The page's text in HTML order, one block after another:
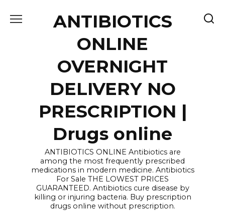
ANTIBIOTICS
ONLINE
OVERNIGHT
DELIVERY NO
PRESCRIPTION |
Drugs online
ANTIBIOTICS ONLINE Antibiotics are
among the most frequently prescribed
medications in modern medicine. Antibiotics
For Sale THE LOWEST PRICES
GUARANTEED. Antibiotics cure disease by
killing or injuring bacteria. Buy prescription
drugs online without prescription.